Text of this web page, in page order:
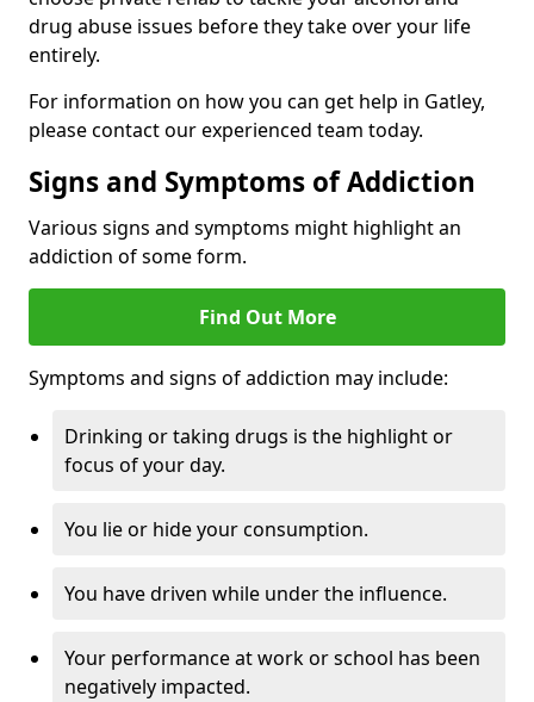
drug abuse issues before they take over your life
entirely.
For information on how you can get help in Gatley,
please contact our experienced team today.
Signs and Symptoms of Addiction
Various signs and symptoms might highlight an
addiction of some form.
Find Out More
Symptoms and signs of addiction may include:
Drinking or taking drugs is the highlight or
focus of your day.
You lie or hide your consumption.
You have driven while under the influence.
Your performance at work or school has been
negatively impacted.